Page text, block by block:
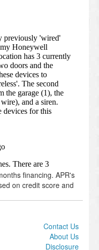
financing. APR's
on credit score and
Contact Us
About Us
Disclosure